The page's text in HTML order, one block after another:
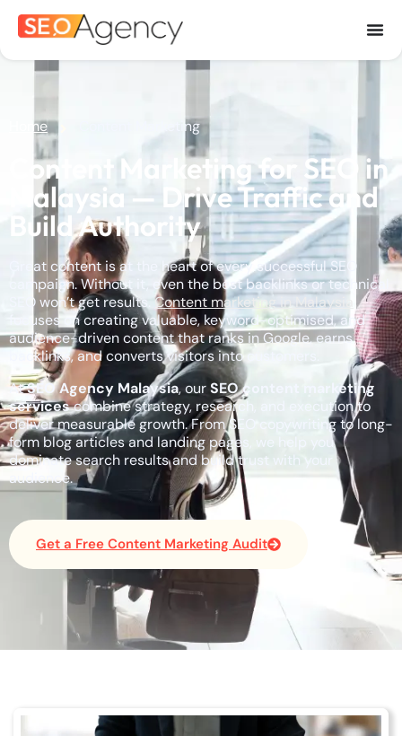
Home Content Marketing
Content Marketing for SEO in
Malaysia — Drive Traffic and
Build Authority
Great content is at the heart of every successful SEO
campaign. Without it, even the best backlinks or technical
SEO won’t get results. Content marketing in Malaysia
focuses on creating valuable, keyword-optimised, and
audience-driven content that ranks in Google, earns
backlinks, and converts visitors into customers.
AtSEO Agency Malaysia, ourSEO content marketing
servicescombine strategy, research, and execution to
deliver measurable growth. From SEO copywriting to long-
form blog articles and landing pages, we help you
dominate search results and build trust with your
audience.
Get a Free Content Marketing Audit